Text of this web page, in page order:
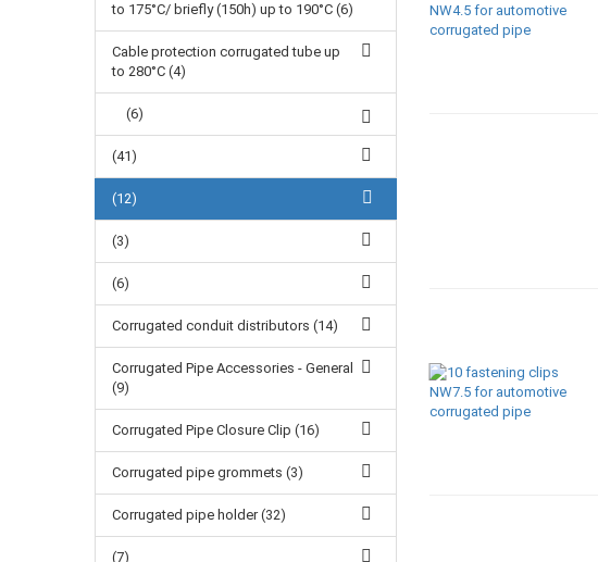
to 175°C/ briefly (150h) up to 190°C (6)
Cable protection corrugated tube up
to 280°C (4)
(6)
(41)
(12)
(3)
(6)
Corrugated conduit distributors (14)
Corrugated Pipe Accessories - General
(9)
Corrugated Pipe Closure Clip (16)
Corrugated pipe grommets (3)
Corrugated pipe holder (32)
(7)